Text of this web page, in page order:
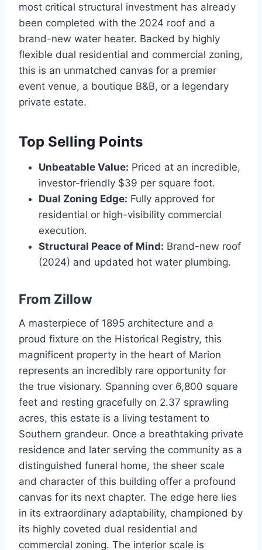
most critical structural investment has already
been completed with the 2024 roof and a
brand-new water heater. Backed by highly
flexible dual residential and commercial zoning,
this is an unmatched canvas for a premier
event venue, a boutique B&B, or a legendary
private estate.
Top Selling Points
Unbeatable Value: Priced at an incredible,
investor-friendly $39 per square foot.
Dual Zoning Edge: Fully approved for
residential or high-visibility commercial
execution.
Structural Peace of Mind: Brand-new roof
(2024) and updated hot water plumbing.
From Zillow
A masterpiece of 1895 architecture and a
proud fixture on the Historical Registry, this
magnificent property in the heart of Marion
represents an incredibly rare opportunity for
the true visionary. Spanning over 6,800 square
feet and resting gracefully on 2.37 sprawling
acres, this estate is a living testament to
Southern grandeur. Once a breathtaking private
residence and later serving the community as a
distinguished funeral home, the sheer scale
and character of this building offer a profound
canvas for its next chapter. The edge here lies
in its extraordinary adaptability, championed by
its highly coveted dual residential and
commercial zoning. The interior scale is